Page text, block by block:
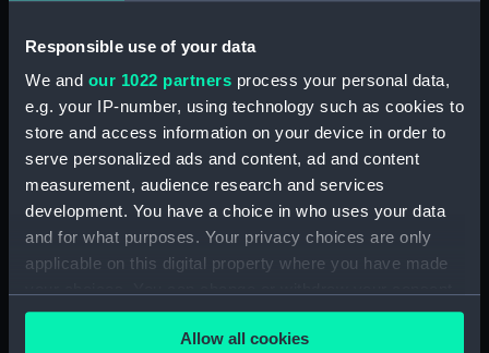
Responsible use of your data
We and our 1022 partners process your personal data,
e.g. your IP-number, using technology such as cookies to
store and access information on your device in order to
serve personalized ads and content, ad and content
measurement, audience research and services
development. You have a choice in who uses your data
and for what purposes. Your privacy choices are only
applicable on this digital property where you have made
any time from the Cookie Declaration or by clicking on
the Privacy trigger icon.Allow all cookies
Upper deck plan (NPA1722)
Lower deck plan (NPA1723)
section (NPA1724)
section, construction
(NPA1725)